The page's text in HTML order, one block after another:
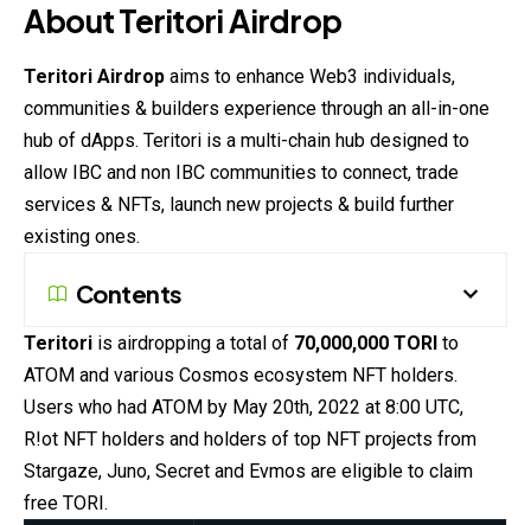
About Teritori Airdrop
Teritori Airdrop aims to enhance Web3 individuals,
communities & builders experience through an all-in-one
hub of dApps. Teritori is a multi-chain hub designed to
allow IBC and non IBC communities to connect, trade
services & NFTs, launch new projects & build further
existing ones.
Contents
Teritori is airdropping a total of 70,000,000 TORI to
ATOM and various Cosmos ecosystem NFT holders.
Users who had ATOM by May 20th, 2022 at 8:00 UTC,
R!ot NFT holders and holders of top NFT projects from
Stargaze, Juno, Secret and Evmos are eligible to claim
free TORI.